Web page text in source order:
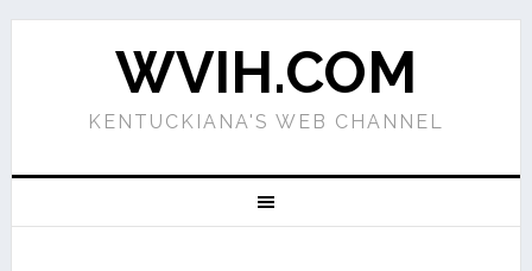
WVIH.COM
KENTUCKIANA'S WEB CHANNEL